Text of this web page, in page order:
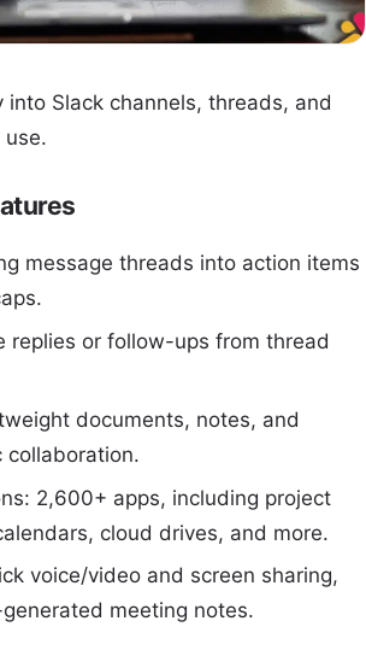
Slack channels, threads, and
use.
message threads into action items
replies or follow-ups from thread
documents, notes, and
2,600+ apps, including project
cloud drives, and more.
voice/video and screen sharing,
meeting notes.